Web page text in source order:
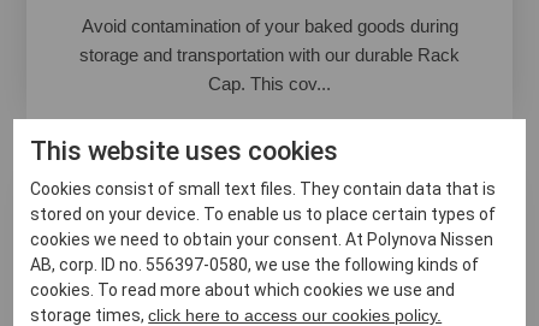
Avoid contamination of your baked goods during
storage and transportation with our durable Rack
Cap. This cov...
This website uses cookies
Cookies consist of small text files. They contain data that is
stored on your device. To enable us to place certain types of
cookies we need to obtain your consent. At Polynova Nissen
AB, corp. ID no. 556397-0580, we use the following kinds of
cookies. To read more about which cookies we use and
storage times,click here to access our cookies policy.